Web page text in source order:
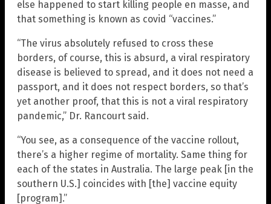
else happened to start killing people en masse, and
that something is known as covid “vaccines.”
“The virus absolutely refused to cross these
borders, of course, this is absurd, a viral respiratory
disease is believed to spread, and it does not need a
passport, and it does not respect borders, so that’s
yet another proof, that this is not a viral respiratory
pandemic,” Dr. Rancourt said.
“You see, as a consequence of the vaccine rollout,
there’s a higher regime of mortality. Same thing for
each of the states in Australia. The large peak [in the
southern U.S.] coincides with [the] vaccine equity
[program].”